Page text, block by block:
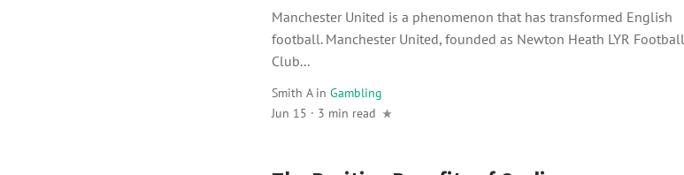
Manchester United is a phenomenon that has transformed English
football. Manchester United, founded as Newton Heath LYR Football
Club...
Smith Ain Gambling
Jun 15 · 3 min read